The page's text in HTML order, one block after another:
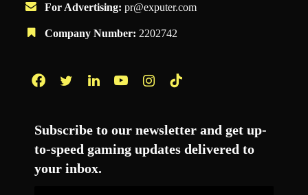
For Advertising: pr@exputer.com
Company Number: 2202742
Subscribe to our newsletter and get up-
to-speed gaming updates delivered to
your inbox.